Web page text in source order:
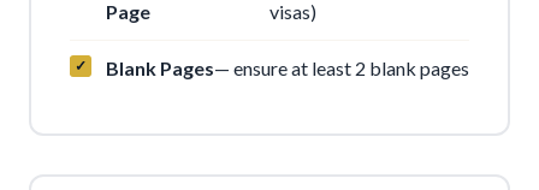
Page
visas)
Blank Pages— ensure at least 2 blank pages